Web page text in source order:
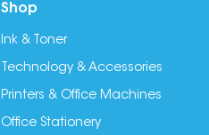
Shop
Ink & Toner
Technology & Accessories
Printers & Office Machines
Office Stationery